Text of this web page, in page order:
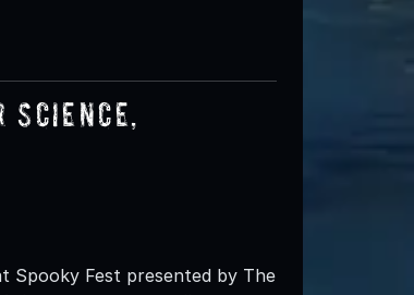
Spooky Fest presented by The